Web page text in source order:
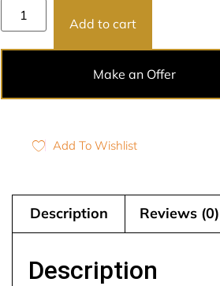
Add to cart
Make an Offer
Add To Wishlist
Description Reviews (0)
Description